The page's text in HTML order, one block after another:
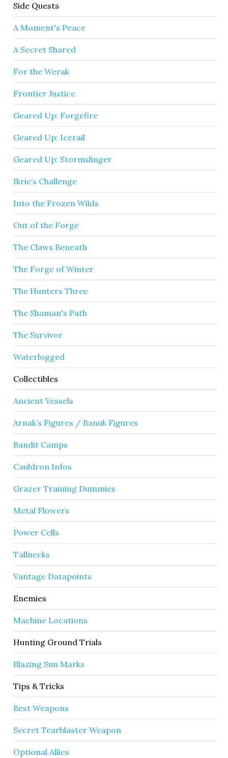
Side Quests
A Moment's Peace
A Secret Shared
For the Werak
Frontier Justice
Geared Up: Forgefire
Geared Up: Icerail
Geared Up: Stormslinger
Ikrie’s Challenge
Into the Frozen Wilds
Out of the Forge
The Claws Beneath
The Forge of Winter
The Hunters Three
The Shaman's Path
The Survivor
Waterlogged
Collectibles
Ancient Vessels
Arnak’s Figures / Banuk Figures
Bandit Camps
Cauldron Infos
Grazer Training Dummies
Metal Flowers
Power Cells
Tallnecks
Vantage Datapoints
Enemies
Machine Locations
Hunting Ground Trials
Blazing Sun Marks
Tips & Tricks
Best Weapons
Secret Tearblaster Weapon
Optional Allies